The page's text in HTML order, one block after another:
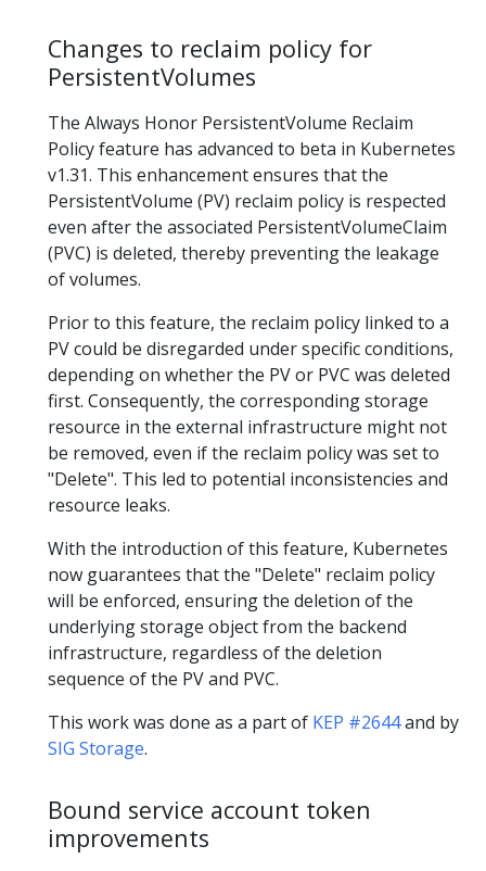
Changes to reclaim policy for
PersistentVolumes
The Always Honor PersistentVolume Reclaim
Policy feature has advanced to beta in Kubernetes
v1.31. This enhancement ensures that the
PersistentVolume (PV) reclaim policy is respected
even after the associated PersistentVolumeClaim
(PVC) is deleted, thereby preventing the leakage
of volumes.
Prior to this feature, the reclaim policy linked to a
PV could be disregarded under specific conditions,
depending on whether the PV or PVC was deleted
first. Consequently, the corresponding storage
resource in the external infrastructure might not
be removed, even if the reclaim policy was set to
"Delete". This led to potential inconsistencies and
resource leaks.
With the introduction of this feature, Kubernetes
now guarantees that the "Delete" reclaim policy
will be enforced, ensuring the deletion of the
underlying storage object from the backend
infrastructure, regardless of the deletion
sequence of the PV and PVC.
This work was done as a part of KEP #2644and by
SIG Storage.
Bound service account token
improvements